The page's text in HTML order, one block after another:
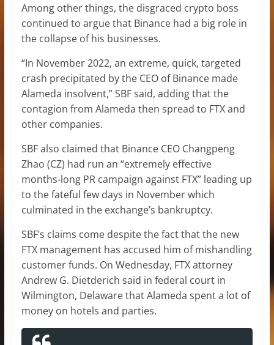
Among other things, the disgraced crypto boss
continued to argue that Binance had a big role in
the collapse of his businesses.
“In November 2022, an extreme, quick, targeted
crash precipitated by the CEO of Binance made
Alameda insolvent,” SBF said, adding that the
contagion from Alameda then spread to FTX and
other companies.
SBF also claimed that Binance CEO Changpeng
Zhao (CZ) had run an “extremely effective
months-long PR campaign against FTX” leading up
to the fateful few days in November which
culminated in the exchange’s bankruptcy.
SBF’s claims come despite the fact that the new
FTX management has accused him of mishandling
customer funds. On Wednesday, FTX attorney
Andrew G. Dietderich said in federal court in
Wilmington, Delaware that Alameda spent a lot of
money on hotels and parties.